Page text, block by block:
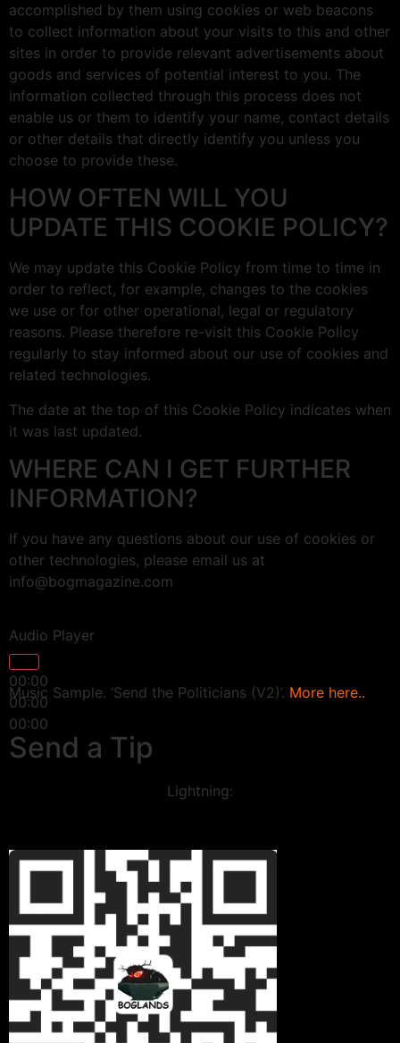
accomplished by them using cookies or web beacons
to collect information about your visits to this and other
sites in order to provide relevant advertisements about
goods and services of potential interest to you. The
information collected through this process does not
enable us or them to identify your name, contact details
or other details that directly identify you unless you
choose to provide these.
HOW OFTEN WILL YOU
UPDATE THIS COOKIE POLICY?
We may update this Cookie Policy from time to time in
order to reflect, for example, changes to the cookies
we use or for other operational, legal or regulatory
reasons. Please therefore re-visit this Cookie Policy
regularly to stay informed about our use of cookies and
related technologies.
The date at the top of this Cookie Policy indicates when
it was last updated.
WHERE CAN I GET FURTHER
INFORMATION?
If you have any questions about our use of cookies or
other technologies, please email us at
info@bogmagazine.com
Audio Player
00:00
00:00
00:00
Music Sample. ‘Send the Politicians (V2)’. More here..
Send a Tip
Lightning: